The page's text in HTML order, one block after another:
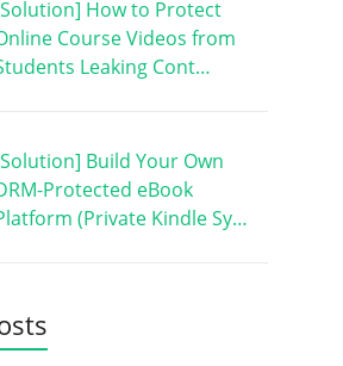
How to Protect
Course Videos from
Leaking Cont…
Build Your Own
Protected eBook
(Private Kindle Sy…